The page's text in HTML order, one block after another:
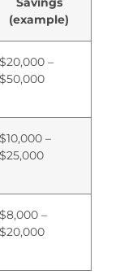
(example)
$20,000 –
$50,000
$10,000 –
$25,000
$8,000 –
$20,000